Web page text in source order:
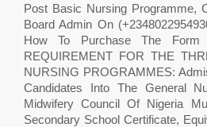
Post Basic Nursing Programme,
Board Admin On
How To Purchase The Form
REQUIREMENT FOR THE
NURSING PROGRAMMES:
Candidates Into The General
Midwifery Council Of Nigeria
Secondary School Certificate,